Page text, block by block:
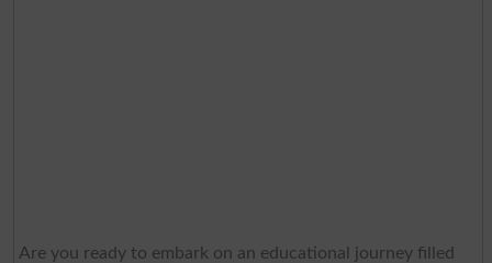
Are you ready to embark on an educational journey filled